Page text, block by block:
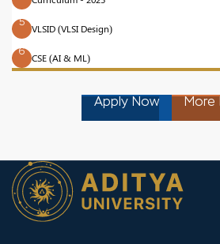
5 VLSID (VLSI Design)
6 CSE (AI & ML)
Apply Now More